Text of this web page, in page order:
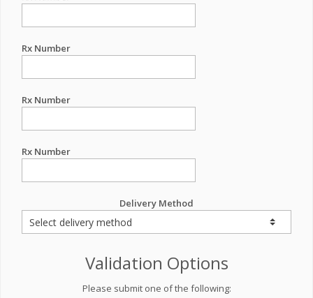
Rx Number
Rx Number
Rx Number
Delivery Method
Validation Options
Please submit one of the following: